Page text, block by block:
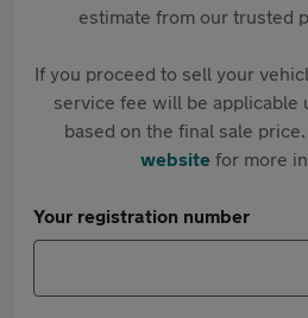
estimate from our trusted
If you proceed to sell your
service fee will be applicable
based on the final sale
websitefor more
Your registration number